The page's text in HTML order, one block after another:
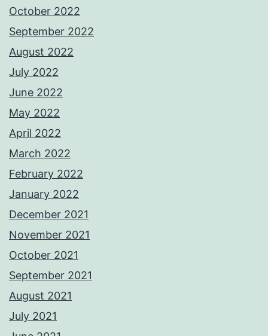
October 2022
September 2022
August 2022
July 2022
June 2022
May 2022
April 2022
March 2022
February 2022
January 2022
December 2021
November 2021
October 2021
September 2021
August 2021
July 2021